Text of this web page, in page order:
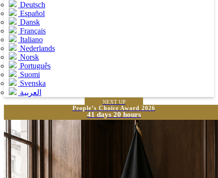
Deutsch
Español
Dansk
Français
Italiano
Nederlands
Norsk
Português
Suomi
Svenska
العربية
NEXT UP
People’s Choice Award 2026
41 days 20 hours